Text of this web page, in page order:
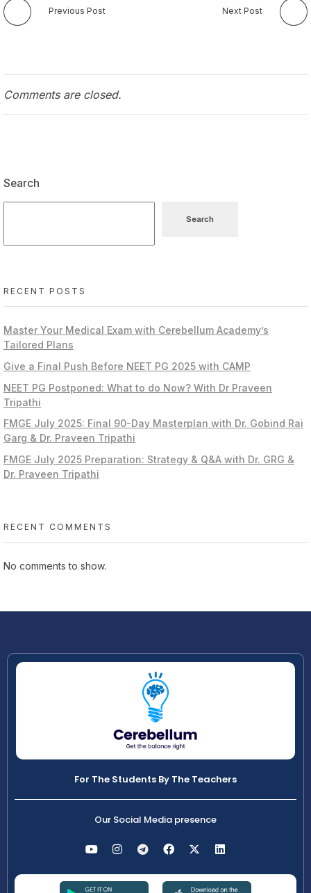
Previous Post Next Post
Comments are closed.
Search
Search
RECENT POSTS
Master Your Medical Exam with Cerebellum Academy’s
Tailored Plans
Give a Final Push Before NEET PG 2025 with CAMP
NEET PG Postponed: What to do Now? With Dr Praveen
Tripathi
FMGE July 2025: Final 90-Day Masterplan with Dr. Gobind Rai
Garg & Dr. Praveen Tripathi
FMGE July 2025 Preparation: Strategy & Q&A with Dr. GRG &
Dr. Praveen Tripathi
RECENT COMMENTS
No comments to show.
For The Students By The Teachers
Our Social Media presence